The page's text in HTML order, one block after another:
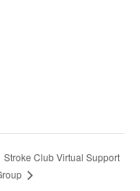
Stroke Club Virtual Support